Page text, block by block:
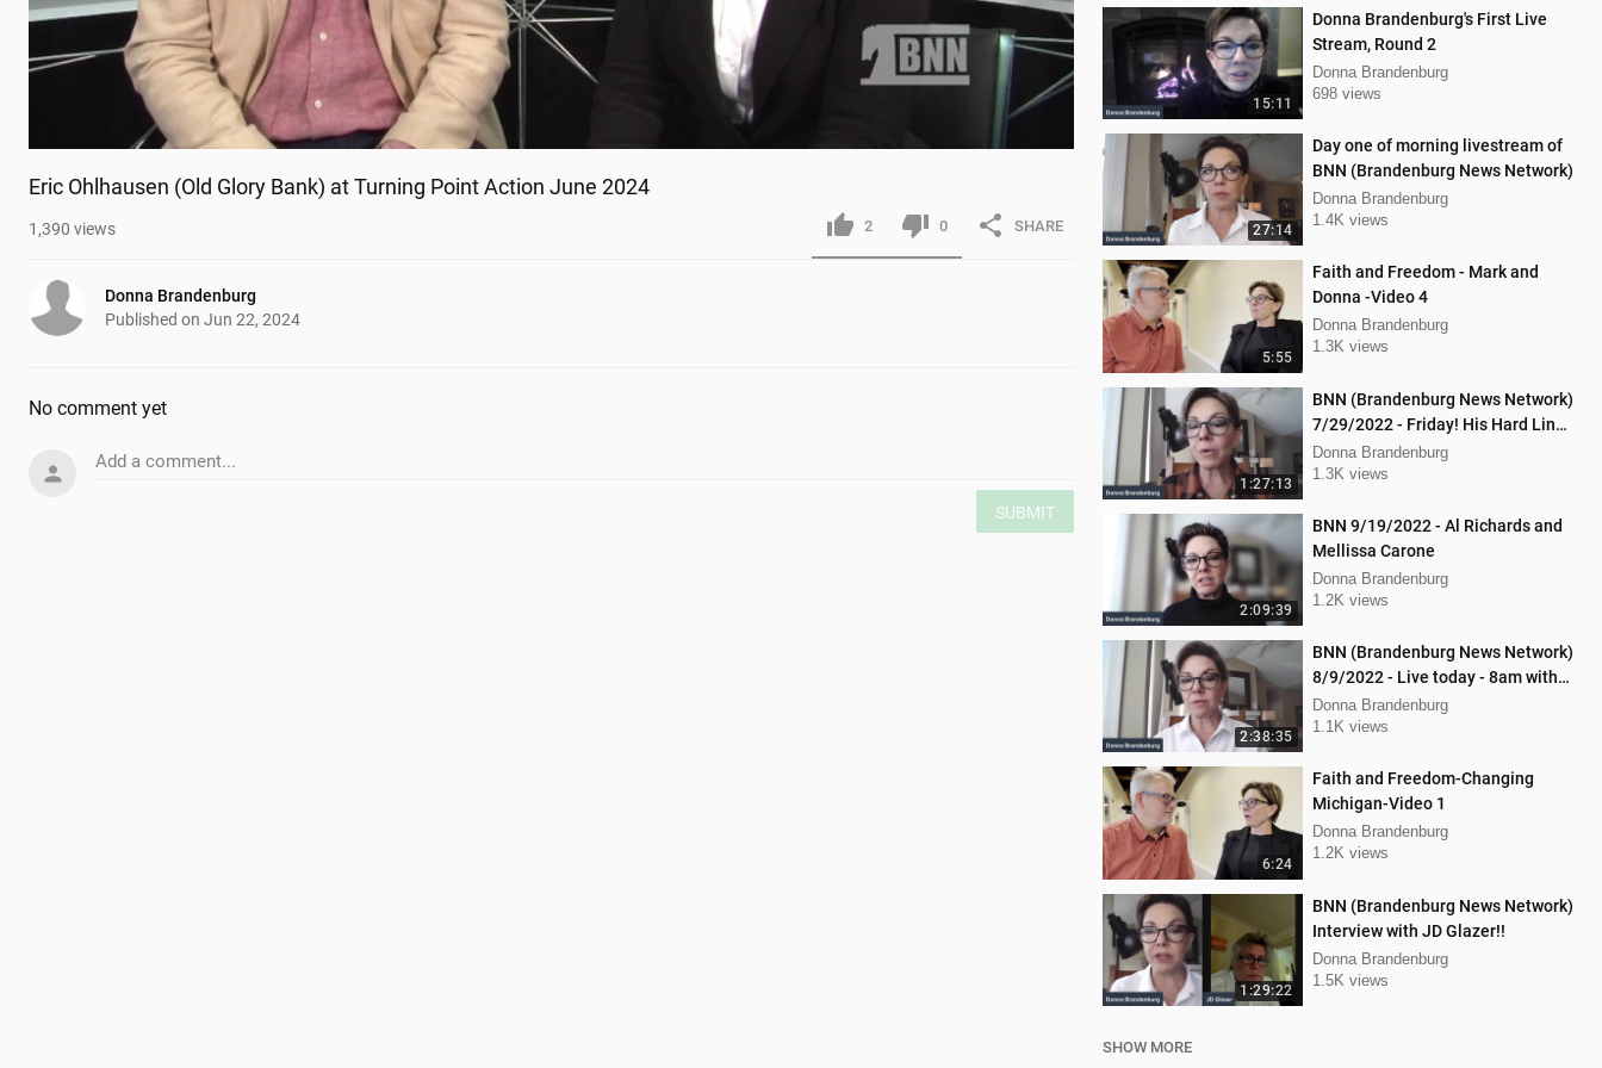
15:11
Donna Brandenburg's First Live
Stream, Round 2
Donna Brandenburg
698 views
27:14
Day one of morning livestream of
BNN (Brandenburg News Network)
Donna Brandenburg
1.4K views
5:55
Faith and Freedom - Mark and
Donna -Video 4
Donna Brandenburg
1.3K views
1:27:13
BNN (Brandenburg News Network)
7/29/2022 - Friday! His Hard Line
- Jason Jones
Donna Brandenburg
1.3K views
2:09:39
BNN 9/19/2022 - Al Richards and
Mellissa Carone
Donna Brandenburg
1.2K views
2:38:35
BNN (Brandenburg News Network)
8/9/2022 - Live today - 8am with
Chris Kaijala Mellissa Carone
Donna Brandenburg
1.1K views
6:24
Faith and Freedom-Changing
Michigan-Video 1
Donna Brandenburg
1.2K views
1:29:22
BNN (Brandenburg News Network)
Interview with JD Glazer!!
Donna Brandenburg
1.5K views
SHOW MORE
Eric Ohlhausen (Old Glory Bank) at Turning Point Action June 2024
1,390 views 2 0 SHARE
Donna Brandenburg
Published on Jun 22, 2024
No comment yet
Add a comment...
SUBMIT